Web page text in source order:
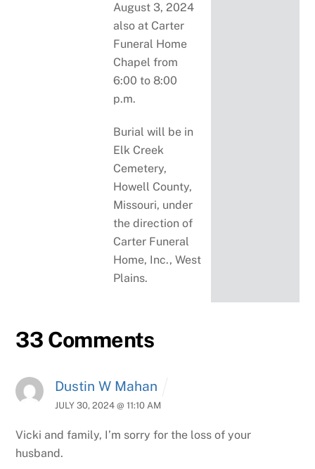
August 3, 2024
also at Carter
Funeral Home
Chapel from
6:00 to 8:00
p.m.
Burial will be in
Elk Creek
Cemetery,
Howell County,
Missouri, under
the direction of
Carter Funeral
Home, Inc., West
Plains.
33 Comments
Dustin W Mahan
JULY 30, 2024 @ 11:10 AM
Vicki and family, I’m sorry for the loss of your
husband.